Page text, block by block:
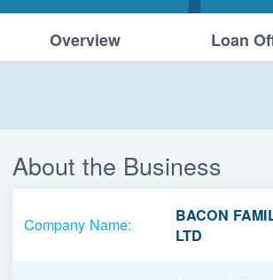
Overview Loan
About the Business
Company Name:
BACON
LTD